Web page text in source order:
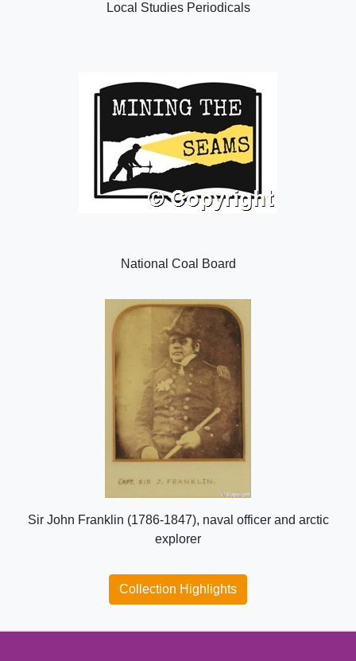
Local Studies Periodicals
National Coal Board
Sir John Franklin (1786-1847), naval officer and arctic
explorer
Collection Highlights